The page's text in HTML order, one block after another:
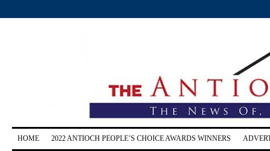
HOME 2022 ANTIOCH PEOPLE’S CHOICE AWARDS WINNERS